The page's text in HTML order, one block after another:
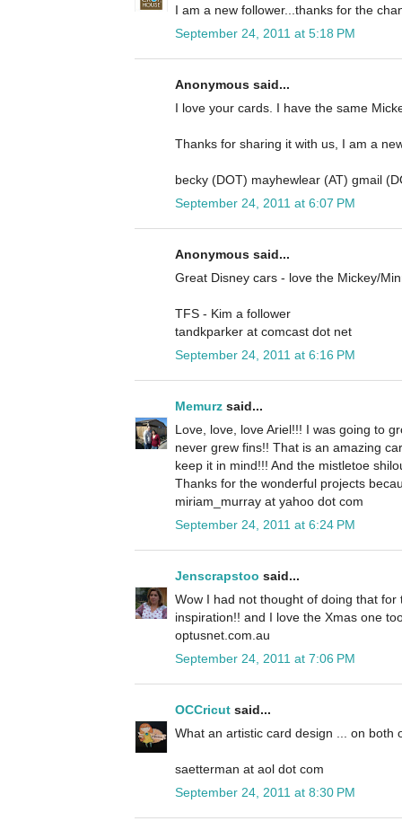
I am a new follower...thanks for the
September 24, 2011 at 5:18 PM
Anonymous said...
I love your cards. I have the same
Thanks for sharing it with us, I am a
becky (DOT) mayhewlear (AT) gmail
September 24, 2011 at 6:07 PM
Anonymous said...
Great Disney cars - love the Mickey/
TFS - Kim a follower
tandkparker at comcast dot net
September 24, 2011 at 6:16 PM
Memurz said...
Love, love, love Ariel!!! I was going to
never grew fins!! That is an amazing
keep it in mind!!! And the mistletoe
Thanks for the wonderful projects
miriam_murray at yahoo dot com
September 24, 2011 at 6:24 PM
Jenscrapstoo said...
Wow I had not thought of doing that for
inspiration!! and I love the Xmas one
optusnet.com.au
September 24, 2011 at 7:06 PM
OCCricut said...
What an artistic card design ... on both
saetterman at aol dot com
September 24, 2011 at 8:30 PM